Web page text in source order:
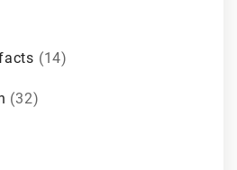
(14)
(32)